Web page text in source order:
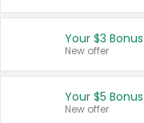
Your $3
New offer
Your $5
New offer